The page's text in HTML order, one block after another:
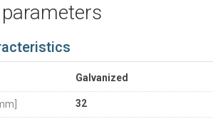
Galvanized
32